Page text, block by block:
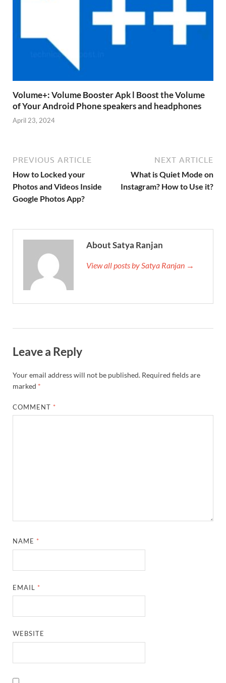
Volume+: Volume Booster Apk l Boost the Volume
of Your Android Phone speakers and headphones
April 23, 2024
PREVIOUS ARTICLE
How to Locked your
Photos and Videos Inside
Google Photos App?
NEXT ARTICLE
What is Quiet Mode on
Instagram? How to Use it?
About Satya Ranjan
View all posts by Satya Ranjan →
Leave a Reply
Your email address will not be published. Required fields are
marked *
COMMENT *
NAME *
EMAIL *
WEBSITE